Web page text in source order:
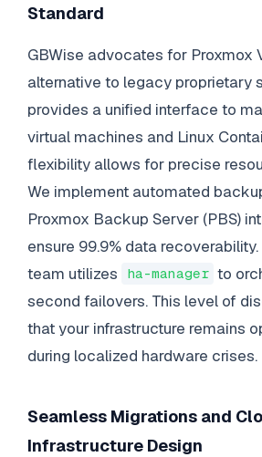
Standard
GBWise advocates for Proxmox
alternative to legacy proprietary
provides a unified interface to
virtual machines and Linux
flexibility allows for precise
We implement automated
Proxmox Backup Server (PBS)
ensure 99.9% data
team utilizes
ha-manager to
second failovers. This level of
that your infrastructure remains
during localized hardware crises.
Seamless Migrations and
Infrastructure Design